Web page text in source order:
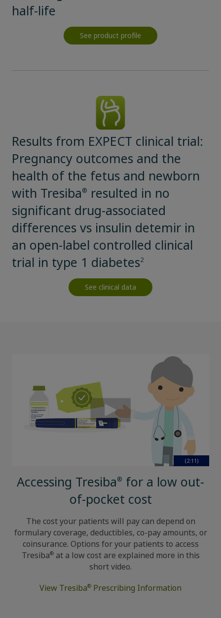
half-life
See product profile
Results from EXPECT clinical trial:
Pregnancy outcomes and the
health of the fetus and newborn
with Tresiba® resulted in no
significant drug-associated
differences vs insulin detemir in
an open-label controlled clinical
trial in type 1 diabetes2
See clinical data
(2:11)
Accessing Tresiba® for a low out-
of-pocket cost
The cost your patients will pay can depend on
formulary coverage, deductibles, co-pay amounts, or
coinsurance. Options for your patients to access
Tresiba®at a low cost are explained more in this
short video.
View Tresiba® Prescribing Information